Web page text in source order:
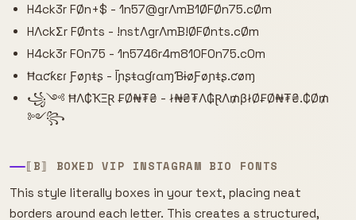
H4ck3r FØn+$ - 1n57@grΛmB1ØFØn75.cØm
HΛckΣr FØnts - !nstΛgrΛmB!ØFØnts.cØm
H4ck3r F0n75 - 1n5746r4m810F0n75.c0m
Ħɑƈƙɛɾ Ƒøɲŧʂ - ĪɲʂŧɑɠɾɑɱƁɨøƑøɲŧʂ.ƈøɱ
꧁༺ ĦΛ₵ҠΞⱤ ₣Ø₦₮₴ - ł₦₴₮Λ₲ⱤΛ₥βłØ₣Ø₦₮₴.₵Ø₥
༻꧂
⟦B⟧ BOXED VIP INSTAGRAM BIO FONTS
This style literally boxes in your text, placing neat
borders around each letter. This creates a structured,